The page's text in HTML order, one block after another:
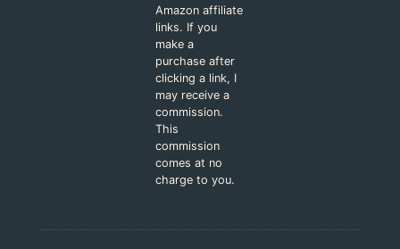
Amazon affiliate
links. If you
make a
purchase after
clicking a link, I
may receive a
commission.
This
commission
comes at no
charge to you.